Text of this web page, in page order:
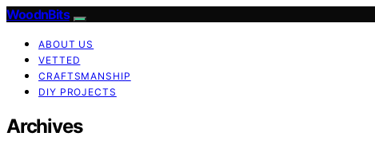
WoodnBits
ABOUT US
VETTED
CRAFTSMANSHIP
DIY PROJECTS
Archives